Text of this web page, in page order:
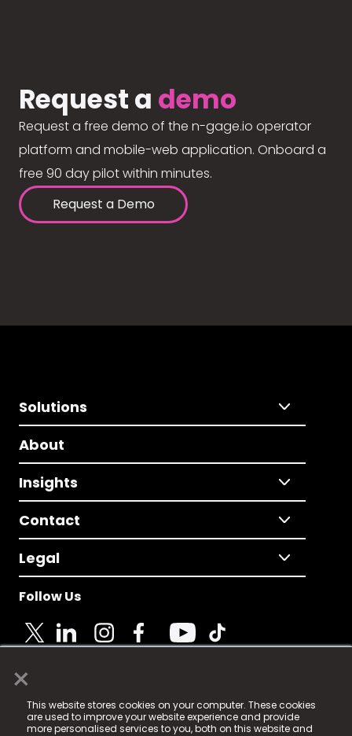
×
This website stores cookies on your computer. These cookies
are used to improve your website experience and provide
more personalised services to you, both on this website and
Request a demo
Request a free demo of the n-gage.io operator
platform and mobile-web application. Onboard a
free 90 day pilot within minutes.
Request a Demo
Solutions
About
Insights
Contact
Legal
Follow Us
© 2025 Fame Media Tech Limited. n-gage.io is a
registered trademark.
Fame Media Tech (trading as n-gage.io) is registered